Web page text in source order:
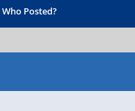
Who Posted?